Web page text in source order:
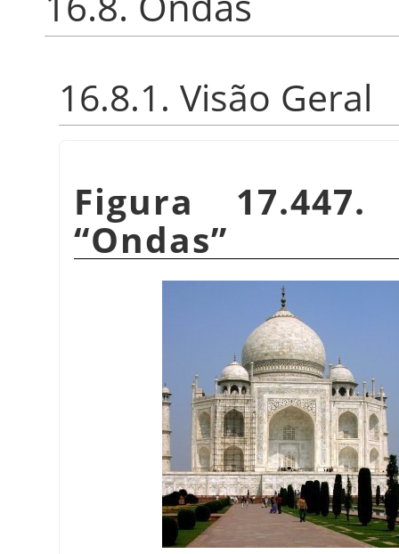
16.8.1. Visão Geral
Figura
“Ondas”